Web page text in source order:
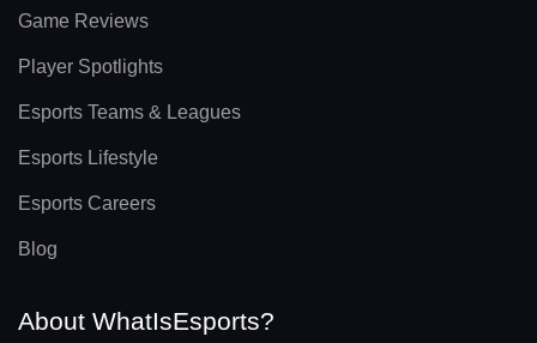
Game Reviews
Player Spotlights
Esports Teams & Leagues
Esports Lifestyle
Esports Careers
Blog
About WhatIsEsports?